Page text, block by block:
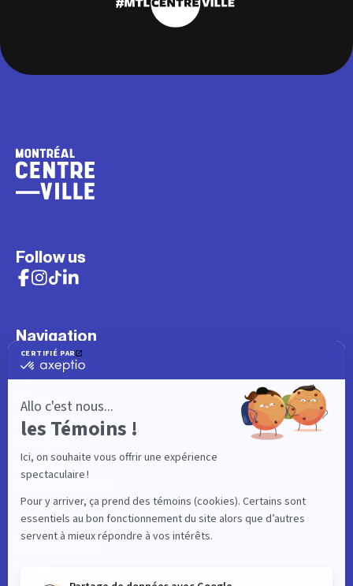
Follow us
Navigation
What to do
Visitor
Worker
Student
Events
Interactive map